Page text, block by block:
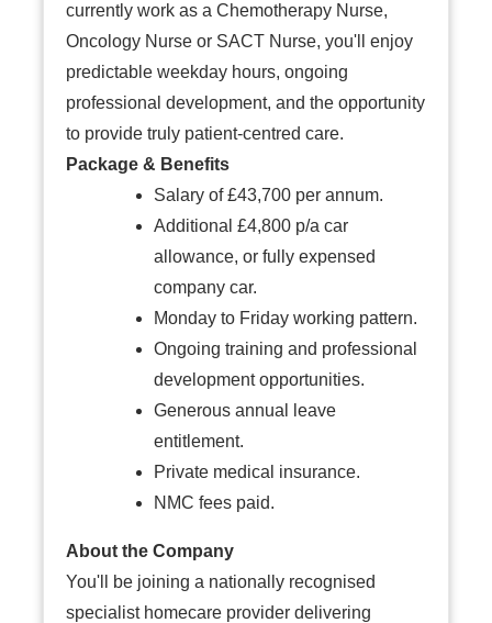
currently work as a Chemotherapy Nurse,
Oncology Nurse or SACT Nurse, you'll enjoy
predictable weekday hours, ongoing
professional development, and the opportunity
to provide truly patient-centred care.
Package & Benefits
Salary of £43,700 per annum.
Additional £4,800 p/a car
allowance, or fully expensed
company car.
Monday to Friday working pattern.
Ongoing training and professional
development opportunities.
Generous annual leave
entitlement.
Private medical insurance.
NMC fees paid.
About the Company
You'll be joining a nationally recognised
specialist homecare provider delivering